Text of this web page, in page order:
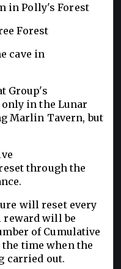
in Polly's Forest
Forest
cave in
Group's
in the Lunar
Marlin Tavern, but
through the
will reset every
reward will be
of Cumulative
time when the
carried out.